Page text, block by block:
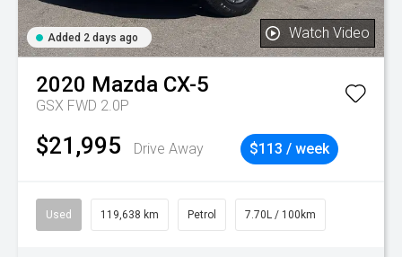
Added 2 days ago Watch Video
2020 Mazda CX-5
GSX FWD 2.0P
$21,995 Drive Away $113 / week
Used 119,638 km Petrol 7.70L / 100km